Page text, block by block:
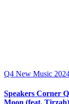
Q4 New Music
Speakers Corner
Moon (feat. Tirzah)